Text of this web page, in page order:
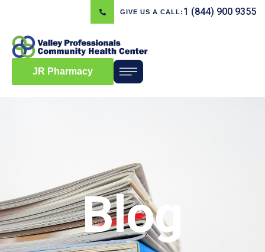
GIVE US A CALL: 1 (844) 900 9355
JR Pharmacy
Blog